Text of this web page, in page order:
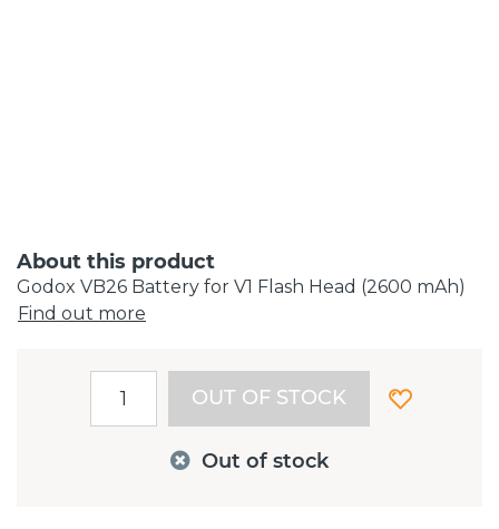
About this product
Godox VB26 Battery for V1 Flash Head (2600 mAh)
Find out more
Out of stock
OUT OF STOCK